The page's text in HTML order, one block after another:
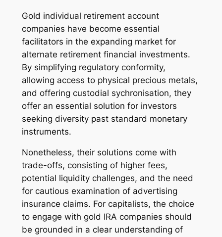
Gold individual retirement account
companies have become essential
facilitators in the expanding market for
alternate retirement financial investments.
By simplifying regulatory conformity,
allowing access to physical precious metals,
and offering custodial sychronisation, they
offer an essential solution for investors
seeking diversity past standard monetary
instruments.
Nonetheless, their solutions come with
trade-offs, consisting of higher fees,
potential liquidity challenges, and the need
for cautious examination of advertising
insurance claims. For capitalists, the choice
to engage with gold IRA companies should
be grounded in a clear understanding of